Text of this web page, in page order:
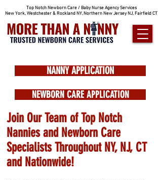
Top Notch Newborn Care / Baby Nurse Agency Services
New York, Westchester & Rockland NY, Northern New Jersey NJ, Fairfield CT
NANNY APPLICATION
NEWBORN CARE APPLICATION
Join Our Team of Top Notch
Nannies and Newborn Care
Specialists Throughout NY, NJ, CT
and Nationwide!